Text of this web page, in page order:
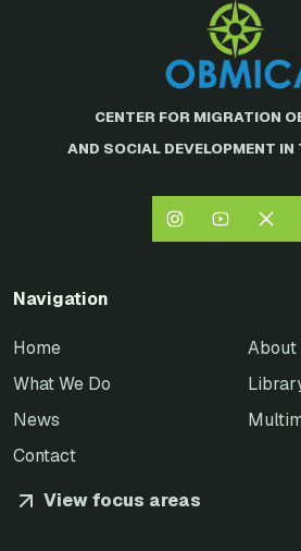
CENTER FOR MIGRATION
AND SOCIAL DEVELOPMENT IN
Navigation
Home
About
What We Do
News
Contact
View focus areas